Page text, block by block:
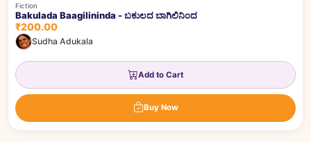
Fiction
Bakulada Baagilininda - ಬಕುಲದ ಬಾಗಿಲಿನಿಂದ
₹200.00
Sudha Adukala
Add to Cart
Buy Now